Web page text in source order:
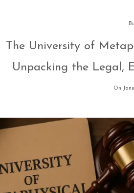
The University of
Unpacking the Legal,
On